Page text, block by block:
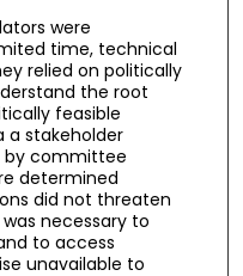
were
time, technical
relied on politically
the root
feasible
a stakeholder
by committee
determined
did not threaten
necessary to
to access
unavailable to